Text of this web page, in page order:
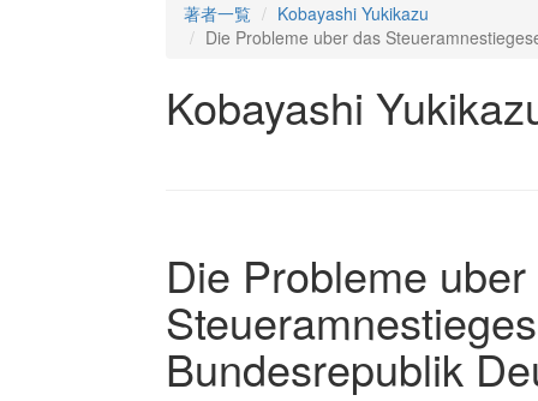
著者一覧
Kobayashi Yukikazu
Die Probleme uber das
Kobayashi
Die Probleme
Bundesrepublik